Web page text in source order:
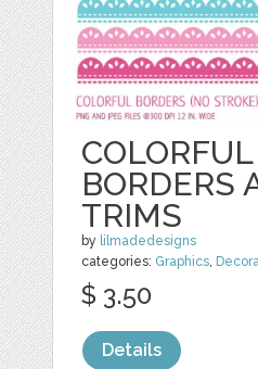
BORDERS
TRIMS
by lilmadedesigns
categories: Graphics,
$ 3.50
Details